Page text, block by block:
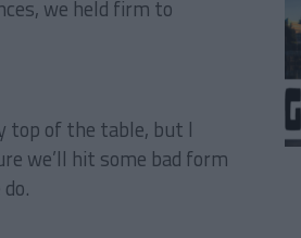
we held firm to
top of the table, but I
we’ll hit some bad form